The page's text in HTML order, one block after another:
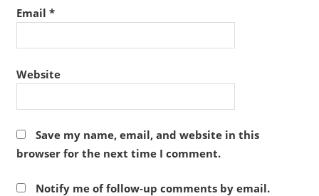
Email *
Website
Save my name, email, and website in this
browser for the next time I comment.
Notify me of follow-up comments by email.